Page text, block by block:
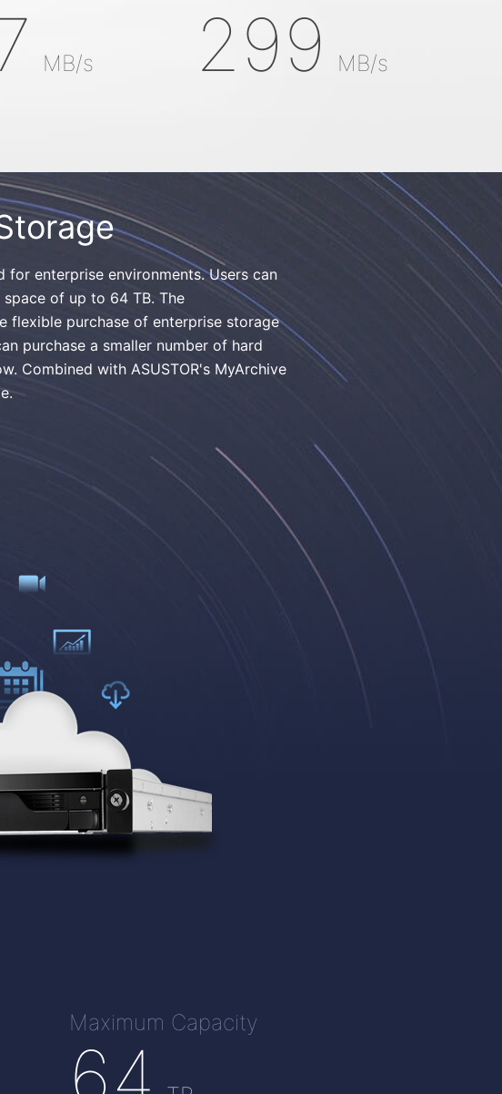
MB/s 299 MB/s
enterprise environments. Users can
of up to 64 TB. The
flexible purchase of enterprise storage
purchase a smaller number of hard
Combined with ASUSTOR's MyArchive
Maximum Capacity